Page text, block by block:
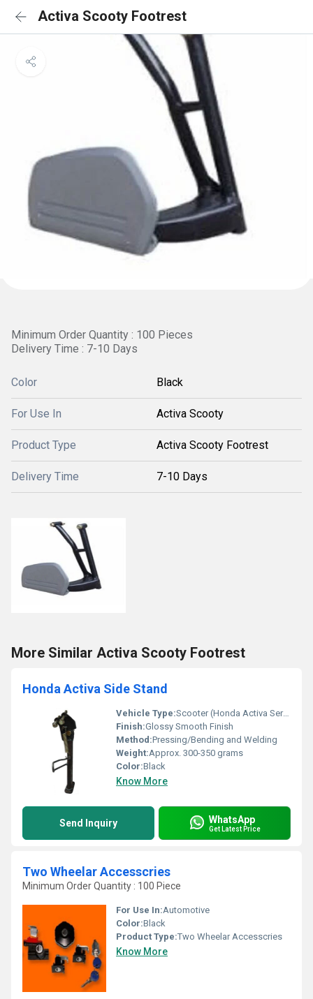
Activa Scooty Footrest
Minimum Order Quantity : 100 Pieces
Delivery Time : 7-10 Days
Color Black
For Use In Activa Scooty
Product Type Activa Scooty Footrest
Delivery Time 7-10 Days
More Similar Activa Scooty Footrest
Honda Activa Side Stand
Vehicle Type:Scooter (Honda Activa Series)
Finish:Glossy Smooth Finish
Method:Pressing/Bending and Welding
Weight:Approx. 300-350 grams
Color:Black
Know More
Send Inquiry WhatsApp
Get Latest Price
Two Wheelar Accesscries
Minimum Order Quantity : 100 Piece
For Use In:Automotive
Color:Black
Product Type:Two Wheelar Accesscries
Know More